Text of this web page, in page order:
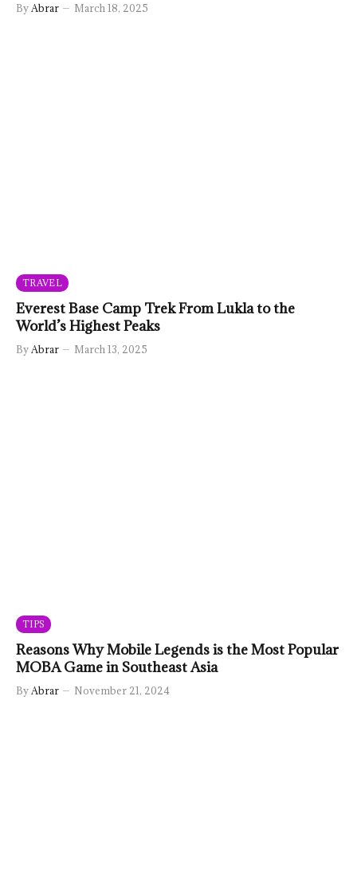
By Abrar March 18, 2025
TRAVEL
Everest Base Camp Trek From Lukla to the
World’s Highest Peaks
By Abrar March 13, 2025
TIPS
Reasons Why Mobile Legends is the Most Popular
MOBA Game in Southeast Asia
By Abrar November 21, 2024